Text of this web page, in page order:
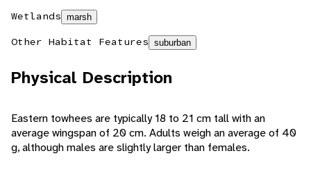
Wetlands marsh
Other Habitat Features suburban
Physical Description
Eastern towhees are typically 18 to 21 cm tall with an
average wingspan of 20 cm. Adults weigh an average of 40
g, although males are slightly larger than females.